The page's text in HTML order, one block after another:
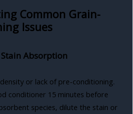
Common Grain-
Issues
Absorption
or lack of pre-conditioning.
conditioner 15 minutes before
species, dilute the stain or